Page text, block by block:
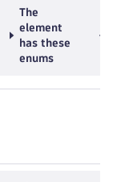
The
element
has these
enums